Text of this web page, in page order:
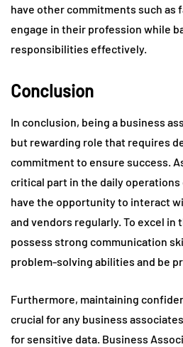
have other commitments such as
engage in their profession while
responsibilities effectively.
Conclusion
In conclusion, being a business
but rewarding role that requires
commitment to ensure success.
critical part in the daily
have the opportunity to interact
and vendors regularly. To excel in
possess strong communication
problem-solving abilities and be
Furthermore, maintaining
crucial for any business
for sensitive data. Business